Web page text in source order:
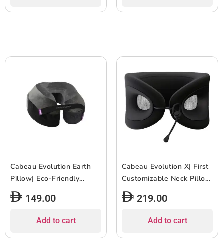
Good AirFlow, Seat Strap,
Good AirFlow, Seat Strap,
Cabeau Evolution Earth
Pillow| Eco-Friendly
Memory Foam Neck
Pillow w/ Chin & Neck
Good AirFlow, Seat Strap,
149.00
Add to cart
Cabeau Evolution X| First
Customizable Neck Pillow,
Adjustable Height & Neck
Fit for Ultra Comfort,
Cooling Effect, 14+ Years
219.00
Add to cart